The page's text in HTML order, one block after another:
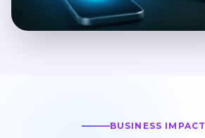
BUSINESS IMPACT